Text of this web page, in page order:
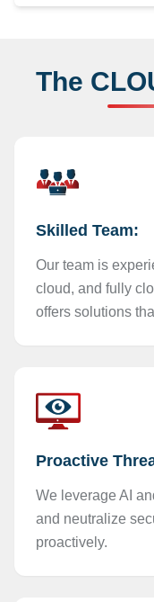
The
Skilled Team:
Our team is
cloud, and fully
offers solutions
Proactive
We leverage AI
and neutralize
proactively.